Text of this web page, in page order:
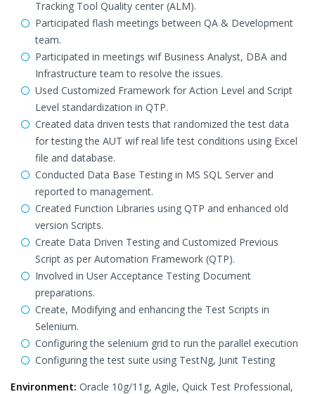
Tracking Tool Quality center (ALM).
Participated flash meetings between QA & Development
team.
Participated in meetings wif Business Analyst, DBA and
Infrastructure team to resolve the issues.
Used Customized Framework for Action Level and Script
Level standardization in QTP.
Created data driven tests that randomized the test data
for testing the AUT wif real life test conditions using Excel
file and database.
Conducted Data Base Testing in MS SQL Server and
reported to management.
Created Function Libraries using QTP and enhanced old
version Scripts.
Create Data Driven Testing and Customized Previous
Script as per Automation Framework (QTP).
Involved in User Acceptance Testing Document
preparations.
Create, Modifying and enhancing the Test Scripts in
Selenium.
Configuring the selenium grid to run the parallel execution
Configuring the test suite using TestNg, Junit Testing
Environment: Oracle 10g/11g, Agile, Quick Test Professional,